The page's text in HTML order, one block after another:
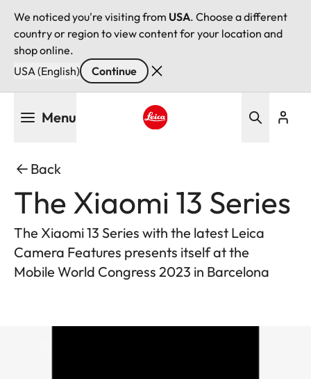
We noticed you're visiting from USA. Choose a different
country or region to view content for your location and
shop online.
USA (English)
Continue
Menu
Back
The Xiaomi 13 Series
The Xiaomi 13 Series with the latest Leica
Camera Features presents itself at the
Mobile World Congress 2023 in Barcelona